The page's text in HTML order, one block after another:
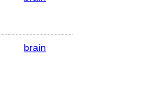
brain